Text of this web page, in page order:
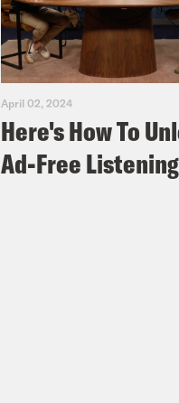
April 02, 2024
Here's How To
Ad-Free Listening